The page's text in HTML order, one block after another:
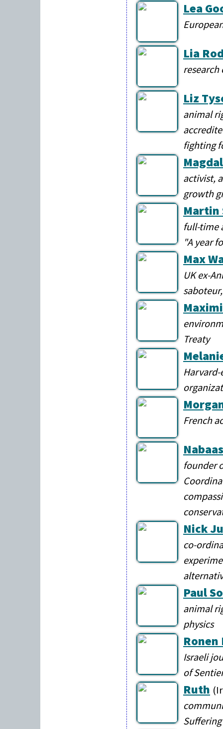
Lea
Lia
Liz
animal
fighting
activist,
growth
Martin
full-time
"A year
Max
UK ex-
Treaty
French
founder
Nick
co-
Paul
animal
physics
Ronen
Israeli
of
Ruth